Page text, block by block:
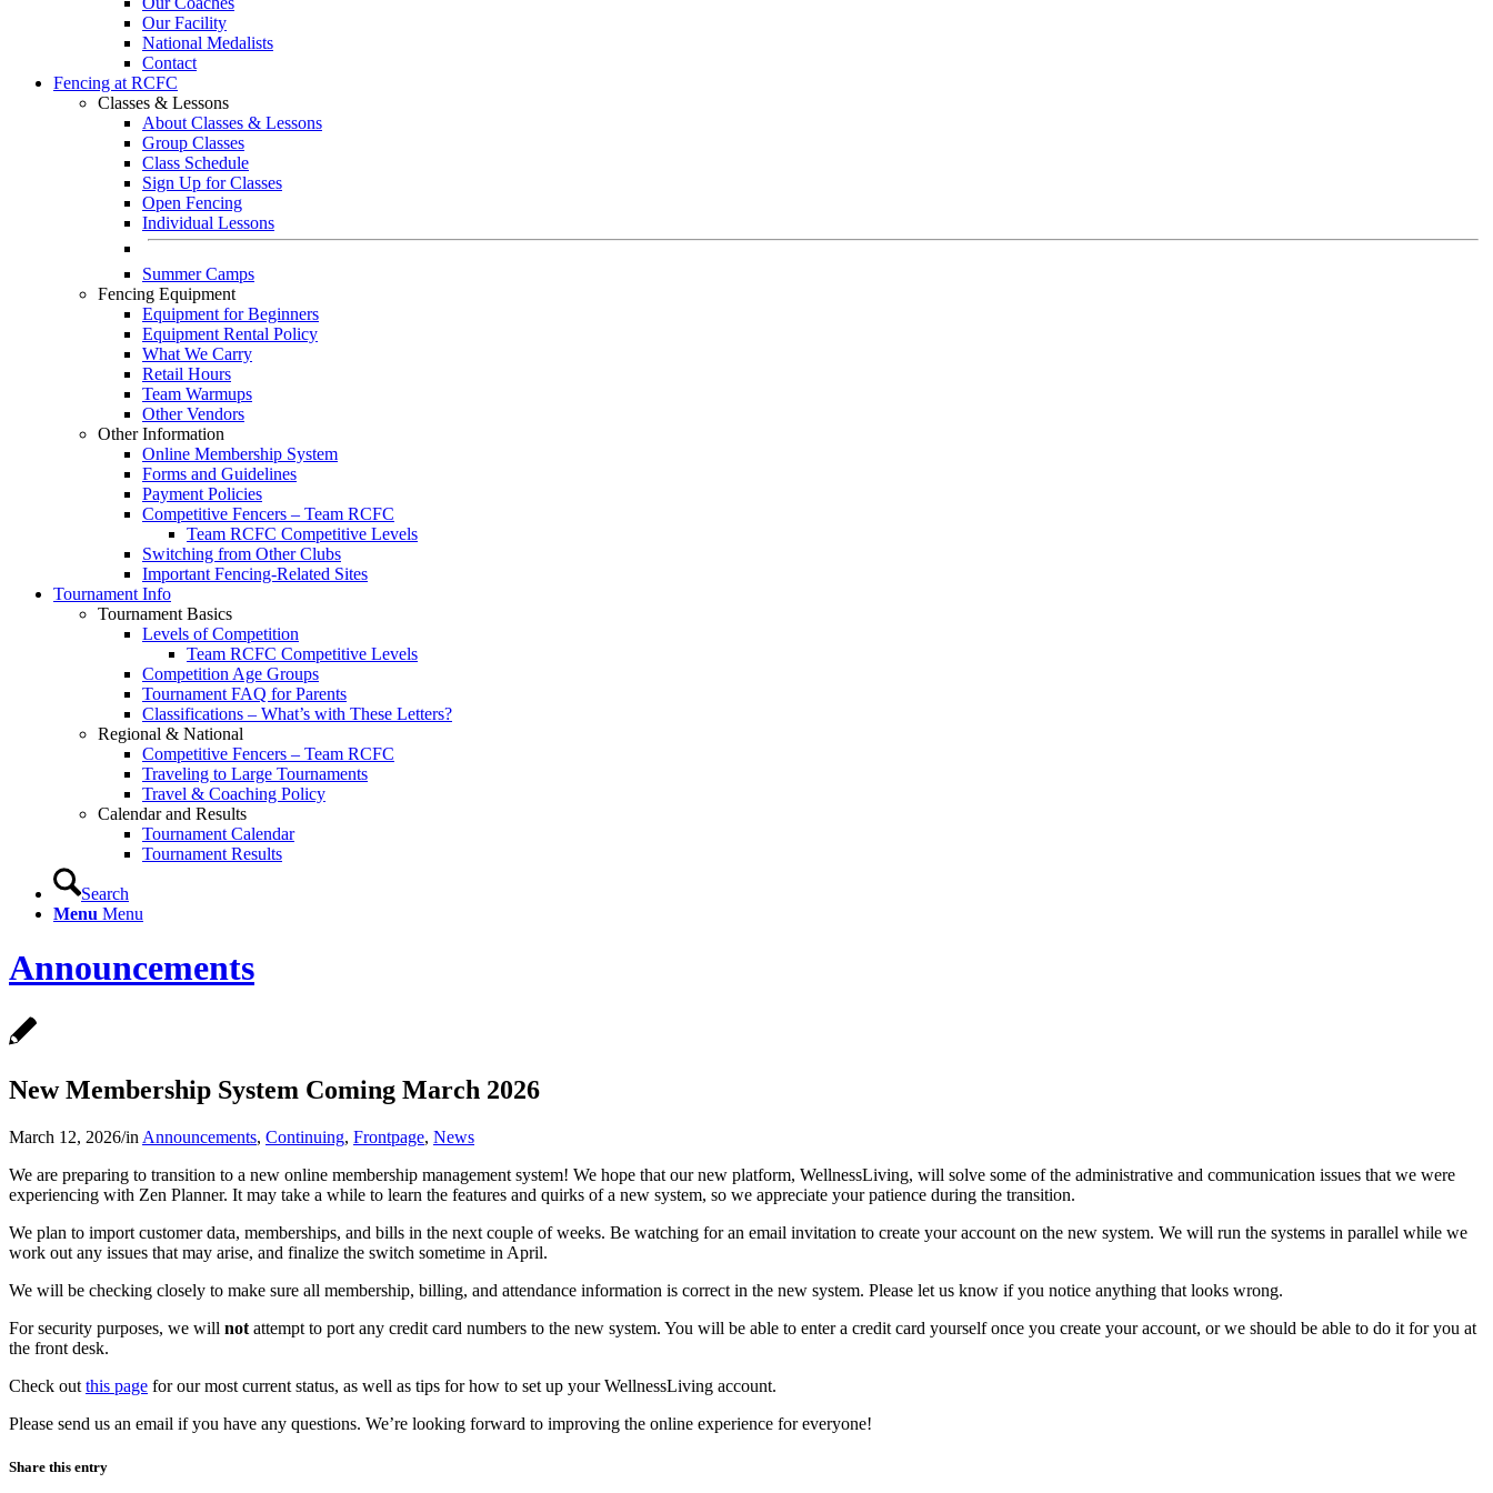
Our Facility
National Medalists
Contact
Fencing at RCFC
Classes & Lessons
About Classes & Lessons
Group Classes
Class Schedule
Sign Up for Classes
Open Fencing
Individual Lessons
Summer Camps
Fencing Equipment
Equipment for Beginners
Equipment Rental Policy
What We Carry
Retail Hours
Team Warmups
Other Vendors
Other Information
Online Membership System
Forms and Guidelines
Payment Policies
Competitive Fencers – Team RCFC
Team RCFC Competitive Levels
Switching from Other Clubs
Important Fencing-Related Sites
Tournament Info
Tournament Basics
Levels of Competition
Team RCFC Competitive Levels
Competition Age Groups
Tournament FAQ for Parents
Classifications – What’s with These Letters?
Regional & National
Competitive Fencers – Team RCFC
Traveling to Large Tournaments
Travel & Coaching Policy
Calendar and Results
Tournament Calendar
Tournament Results
Search
Menu Menu
Announcements
New Membership System Coming March 2026
March 12, 2026/in Announcements, Continuing, Frontpage, News
We are preparing to transition to a new online membership management system! We hope that our new platform, WellnessLiving, will solve some of the administrative and communication issues that we were
experiencing with Zen Planner. It may take a while to learn the features and quirks of a new system, so we appreciate your patience during the transition.
We plan to import customer data, memberships, and bills in the next couple of weeks. Be watching for an email invitation to create your account on the new system. We will run the systems in parallel while we
work out any issues that may arise, and finalize the switch sometime in April.
We will be checking closely to make sure all membership, billing, and attendance information is correct in the new system. Please let us know if you notice anything that looks wrong.
For security purposes, we will not attempt to port any credit card numbers to the new system. You will be able to enter a credit card yourself once you create your account, or we should be able to do it for you at
the front desk.
Check out this page for our most current status, as well as tips for how to set up your WellnessLiving account.
Please send us an email if you have any questions. We’re looking forward to improving the online experience for everyone!
Share this entry